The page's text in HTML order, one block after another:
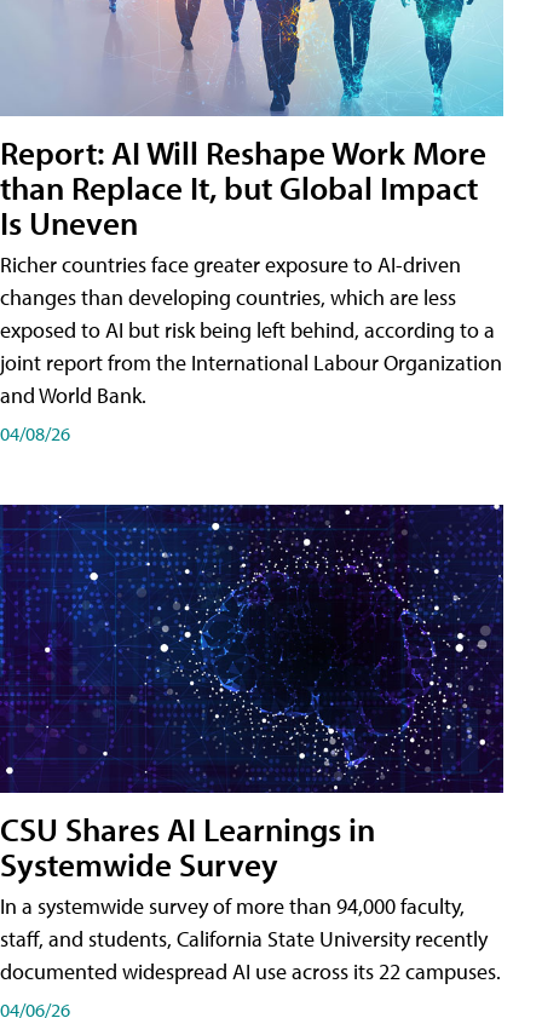
Report: AI Will Reshape Work More
than Replace It, but Global Impact
Is Uneven
Richer countries face greater exposure to AI-driven
changes than developing countries, which are less
exposed to AI but risk being left behind, according to a
joint report from the International Labour Organization
and World Bank.
04/08/26
CSU Shares AI Learnings in
Systemwide Survey
In a systemwide survey of more than 94,000 faculty,
staff, and students, California State University recently
documented widespread AI use across its 22 campuses.
04/06/26